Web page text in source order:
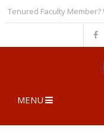
Faculty Member?
MENU